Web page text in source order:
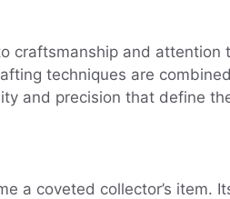
craftsmanship and
techniques are
and precision that define
a coveted collector’s item.